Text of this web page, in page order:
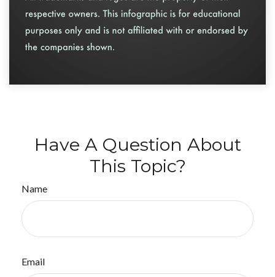
Have A Question About
This Topic?
Name
Email